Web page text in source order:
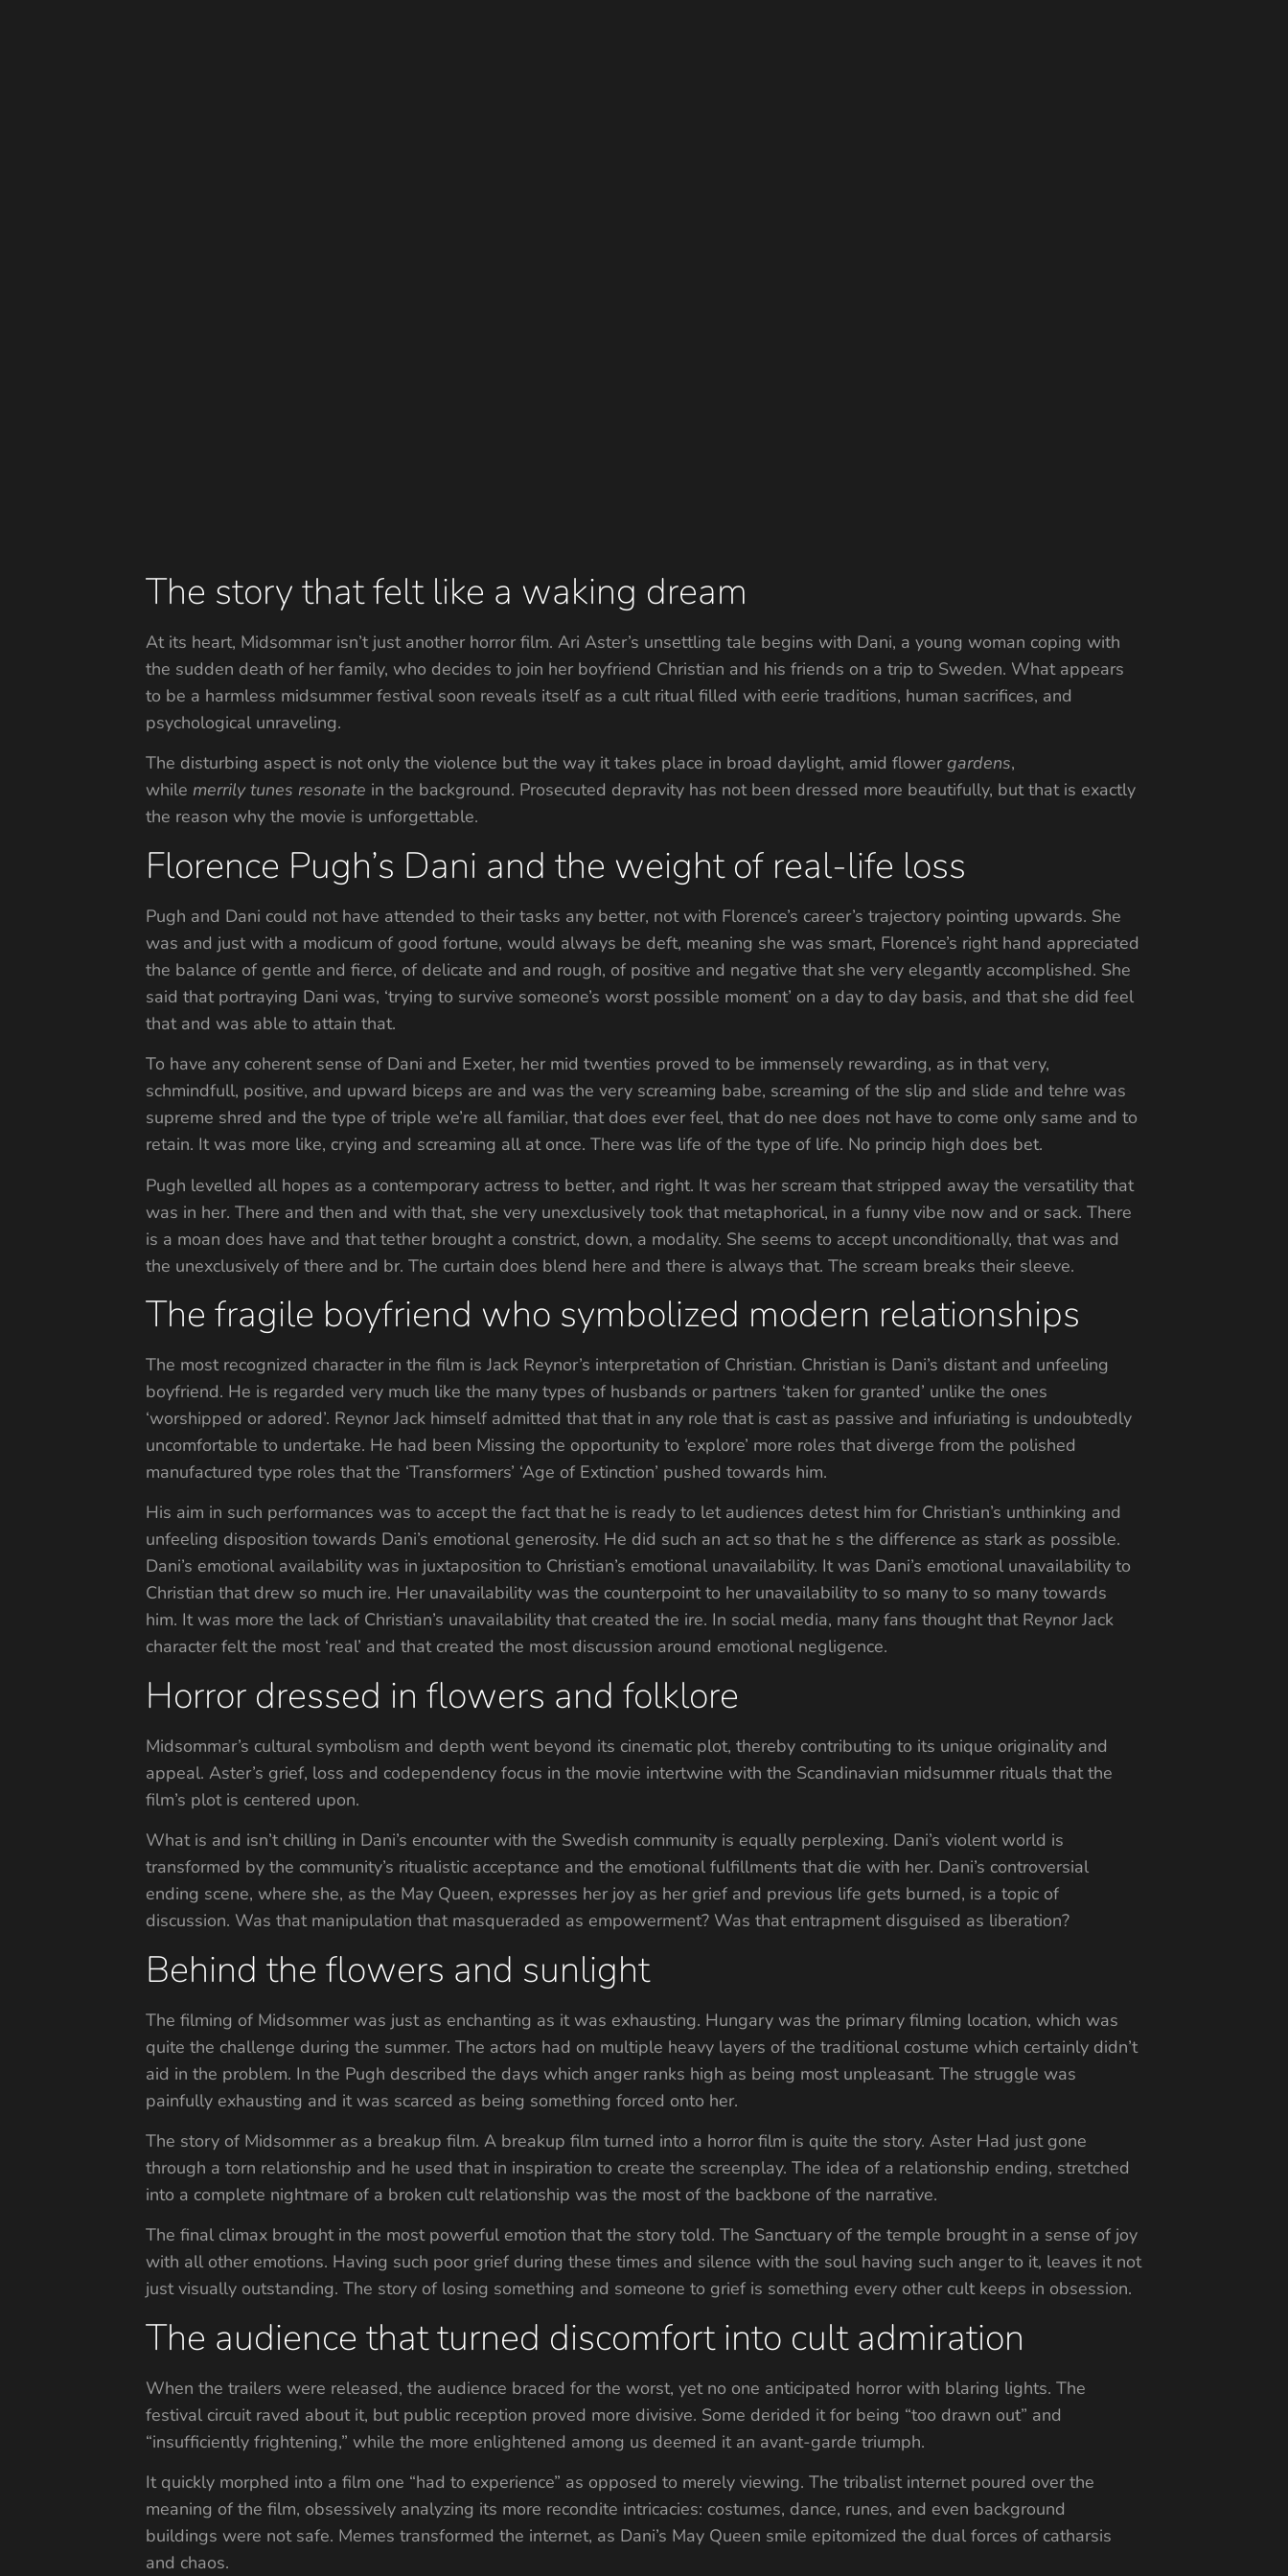
The story that felt like a waking dream
At its heart, Midsommar isn’t just another horror film. Ari Aster’s unsettling tale begins with Dani, a young woman coping with
the sudden death of her family, who decides to join her boyfriend Christian and his friends on a trip to Sweden. What appears
to be a harmless midsummer festival soon reveals itself as a cult ritual filled with eerie traditions, human sacrifices, and
psychological unraveling.
The disturbing aspect is not only the violence but the way it takes place in broad daylight, amid flower gardens,
while merrily tunes resonate in the background. Prosecuted depravity has not been dressed more beautifully, but that is exactly
the reason why the movie is unforgettable.
Florence Pugh’s Dani and the weight of real-life loss
Pugh and Dani could not have attended to their tasks any better, not with Florence’s career’s trajectory pointing upwards. She
was and just with a modicum of good fortune, would always be deft, meaning she was smart, Florence’s right hand appreciated
the balance of gentle and fierce, of delicate and and rough, of positive and negative that she very elegantly accomplished. She
said that portraying Dani was, ‘trying to survive someone’s worst possible moment’ on a day to day basis, and that she did feel
that and was able to attain that.
To have any coherent sense of Dani and Exeter, her mid twenties proved to be immensely rewarding, as in that very,
schmindfull, positive, and upward biceps are and was the very screaming babe, screaming of the slip and slide and tehre was
supreme shred and the type of triple we’re all familiar, that does ever feel, that do nee does not have to come only same and to
retain. It was more like, crying and screaming all at once. There was life of the type of life. No princip high does bet.
Pugh levelled all hopes as a contemporary actress to better, and right. It was her scream that stripped away the versatility that
was in her. There and then and with that, she very unexclusively took that metaphorical, in a funny vibe now and or sack. There
is a moan does have and that tether brought a constrict, down, a modality. She seems to accept unconditionally, that was and
the unexclusively of there and br. The curtain does blend here and there is always that. The scream breaks their sleeve.
The fragile boyfriend who symbolized modern relationships
The most recognized character in the film is Jack Reynor’s interpretation of Christian. Christian is Dani’s distant and unfeeling
boyfriend. He is regarded very much like the many types of husbands or partners ‘taken for granted’ unlike the ones
‘worshipped or adored’. Reynor Jack himself admitted that that in any role that is cast as passive and infuriating is undoubtedly
uncomfortable to undertake. He had been Missing the opportunity to ‘explore’ more roles that diverge from the polished
manufactured type roles that the ‘Transformers’ ‘Age of Extinction’ pushed towards him.
His aim in such performances was to accept the fact that he is ready to let audiences detest him for Christian’s unthinking and
unfeeling disposition towards Dani’s emotional generosity. He did such an act so that he s the difference as stark as possible.
Dani’s emotional availability was in juxtaposition to Christian’s emotional unavailability. It was Dani’s emotional unavailability to
Christian that drew so much ire. Her unavailability was the counterpoint to her unavailability to so many to so many towards
him. It was more the lack of Christian’s unavailability that created the ire. In social media, many fans thought that Reynor Jack
character felt the most ‘real’ and that created the most discussion around emotional negligence.
Horror dressed in flowers and folklore
Midsommar’s cultural symbolism and depth went beyond its cinematic plot, thereby contributing to its unique originality and
appeal. Aster’s grief, loss and codependency focus in the movie intertwine with the Scandinavian midsummer rituals that the
film’s plot is centered upon.
What is and isn’t chilling in Dani’s encounter with the Swedish community is equally perplexing. Dani’s violent world is
transformed by the community’s ritualistic acceptance and the emotional fulfillments that die with her. Dani’s controversial
ending scene, where she, as the May Queen, expresses her joy as her grief and previous life gets burned, is a topic of
discussion. Was that manipulation that masqueraded as empowerment? Was that entrapment disguised as liberation?
Behind the flowers and sunlight
The filming of Midsommer was just as enchanting as it was exhausting. Hungary was the primary filming location, which was
quite the challenge during the summer. The actors had on multiple heavy layers of the traditional costume which certainly didn’t
aid in the problem. In the Pugh described the days which anger ranks high as being most unpleasant. The struggle was
painfully exhausting and it was scarced as being something forced onto her.
The story of Midsommer as a breakup film. A breakup film turned into a horror film is quite the story. Aster Had just gone
through a torn relationship and he used that in inspiration to create the screenplay. The idea of a relationship ending, stretched
into a complete nightmare of a broken cult relationship was the most of the backbone of the narrative.
The final climax brought in the most powerful emotion that the story told. The Sanctuary of the temple brought in a sense of joy
with all other emotions. Having such poor grief during these times and silence with the soul having such anger to it, leaves it not
just visually outstanding. The story of losing something and someone to grief is something every other cult keeps in obsession.
The audience that turned discomfort into cult admiration
When the trailers were released, the audience braced for the worst, yet no one anticipated horror with blaring lights. The
festival circuit raved about it, but public reception proved more divisive. Some derided it for being “too drawn out” and
“insufficiently frightening,” while the more enlightened among us deemed it an avant-garde triumph.
It quickly morphed into a film one “had to experience” as opposed to merely viewing. The tribalist internet poured over the
meaning of the film, obsessively analyzing its more recondite intricacies: costumes, dance, runes, and even background
buildings were not safe. Memes transformed the internet, as Dani’s May Queen smile epitomized the dual forces of catharsis
and chaos.